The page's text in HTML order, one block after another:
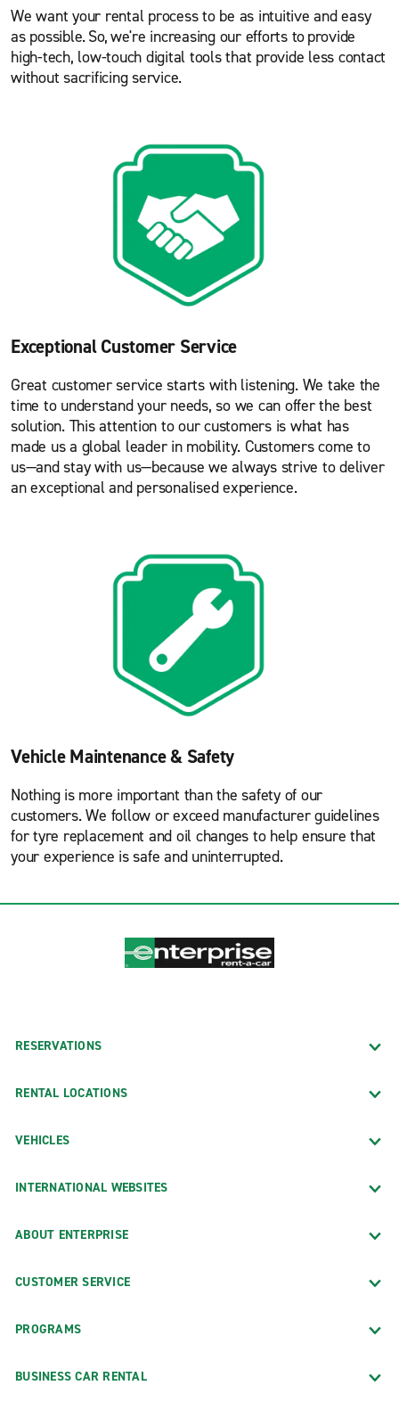
We want your rental process to be as intuitive and easy
as possible. So, we're increasing our efforts to provide
high-tech, low-touch digital tools that provide less contact
without sacrificing service.
Exceptional Customer Service
Great customer service starts with listening. We take the
time to understand your needs, so we can offer the best
solution. This attention to our customers is what has
made us a global leader in mobility. Customers come to
us—and stay with us—because we always strive to deliver
an exceptional and personalised experience.
Vehicle Maintenance & Safety
Nothing is more important than the safety of our
customers. We follow or exceed manufacturer guidelines
for tyre replacement and oil changes to help ensure that
your experience is safe and uninterrupted.
RESERVATIONS
RENTAL LOCATIONS
VEHICLES
INTERNATIONAL WEBSITES
ABOUT ENTERPRISE
CUSTOMER SERVICE
PROGRAMS
BUSINESS CAR RENTAL